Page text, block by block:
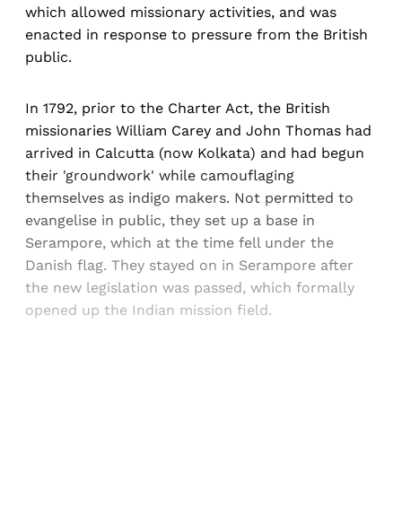
which allowed missionary activities, and was
enacted in response to pressure from the British
public.
In 1792, prior to the Charter Act, the British
missionaries William Carey and John Thomas had
arrived in Calcutta (now Kolkata) and had begun
their 'groundwork' while camouflaging
themselves as indigo makers. Not permitted to
evangelise in public, they set up a base in
Serampore, which at the time fell under the
Danish flag. They stayed on in Serampore after
the new legislation was passed, which formally
opened up the Indian mission field.